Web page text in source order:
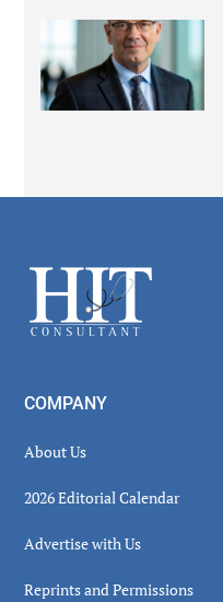
Footer
COMPANY
About Us
2026 Editorial Calendar
Advertise with Us
Reprints and Permissions